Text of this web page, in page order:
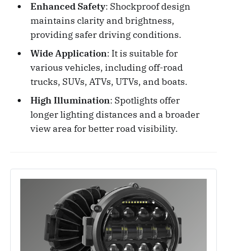
Enhanced Safety: Shockproof design
maintains clarity and brightness,
providing safer driving conditions.
Wide Application: It is suitable for
various vehicles, including off-road
trucks, SUVs, ATVs, UTVs, and boats.
High Illumination: Spotlights offer
longer lighting distances and a broader
view area for better road visibility.